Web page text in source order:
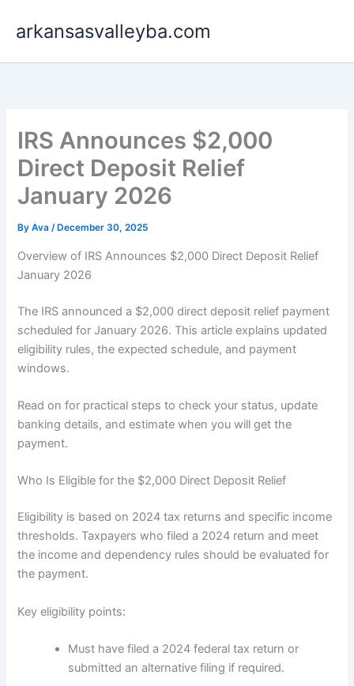
arkansasvalleyba.com
IRS Announces $2,000
Direct Deposit Relief
January 2026
ByAva/ December 30, 2025
Overview of IRS Announces $2,000 Direct Deposit Relief
January 2026
The IRS announced a $2,000 direct deposit relief payment
scheduled for January 2026. This article explains updated
eligibility rules, the expected schedule, and payment
windows.
Read on for practical steps to check your status, update
banking details, and estimate when you will get the
payment.
Who Is Eligible for the $2,000 Direct Deposit Relief
Eligibility is based on 2024 tax returns and specific income
thresholds. Taxpayers who filed a 2024 return and meet
the income and dependency rules should be evaluated for
the payment.
Key eligibility points:
Must have filed a 2024 federal tax return or
submitted an alternative filing if required.